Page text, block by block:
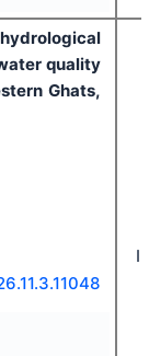
quality
Ghats,